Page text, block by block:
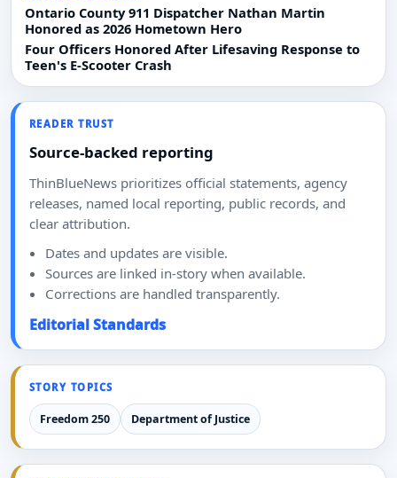
Ontario County 911 Dispatcher Nathan Martin
Honored as 2026 Hometown Hero
Four Officers Honored After Lifesaving Response to
Teen's E-Scooter Crash
READER TRUST
Source-backed reporting
ThinBlueNews prioritizes official statements, agency
releases, named local reporting, public records, and
clear attribution.
Dates and updates are visible.
Sources are linked in-story when available.
Corrections are handled transparently.
Editorial Standards
STORY TOPICS
Freedom 250 Department of Justice